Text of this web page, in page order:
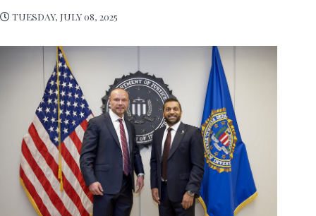
TUESDAY, JULY 08, 2025